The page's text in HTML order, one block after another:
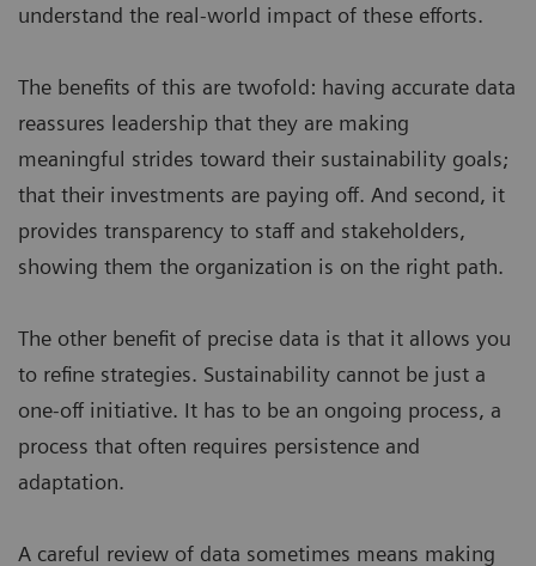
understand the real-world impact of these efforts.
The benefits of this are twofold: having accurate data
reassures leadership that they are making
meaningful strides toward their sustainability goals;
that their investments are paying off. And second, it
provides transparency to staff and stakeholders,
showing them the organization is on the right path.
The other benefit of precise data is that it allows you
to refine strategies. Sustainability cannot be just a
one-off initiative. It has to be an ongoing process, a
process that often requires persistence and
adaptation.
A careful review of data sometimes means making